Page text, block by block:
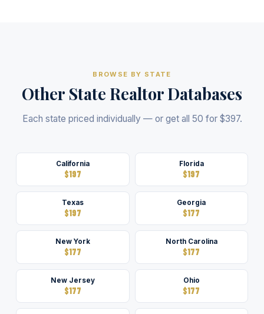
BROWSE BY STATE
Other State Realtor Databases
Each state priced individually — or get all 50 for $397.
California
$197
Florida
$197
Texas
$197
Georgia
$177
New York
$177
North Carolina
$177
New Jersey
$177
Ohio
$177